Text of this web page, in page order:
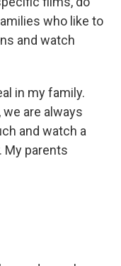
who like to
and watch
in my family.
are always
and watch a
My parents